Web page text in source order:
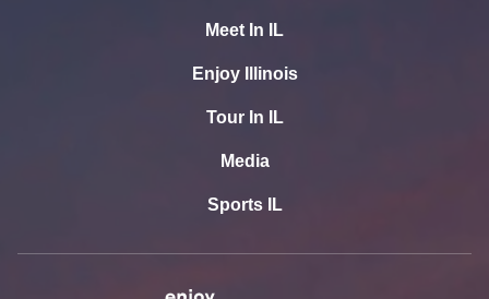
Meet In IL
Enjoy Illinois
Tour In IL
Media
Sports IL